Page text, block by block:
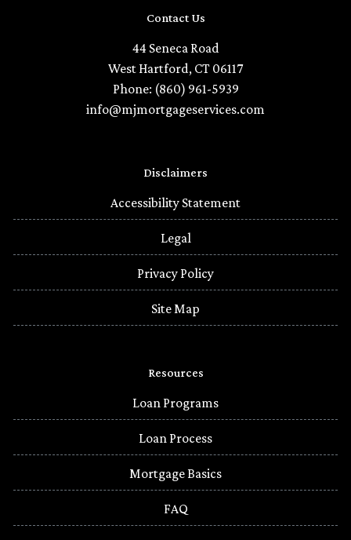
Contact Us
44 Seneca Road
West Hartford, CT 06117
Phone: (860) 961-5939
info@mjmortgageservices.com
Disclaimers
Accessibility Statement
Legal
Privacy Policy
Site Map
Resources
Loan Programs
Loan Process
Mortgage Basics
FAQ